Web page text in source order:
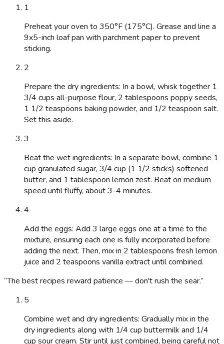
1
Preheat your oven to 350°F (175°C). Grease and line a
9x5-inch loaf pan with parchment paper to prevent
sticking.
2
Prepare the dry ingredients: In a bowl, whisk together 1
3/4 cups all-purpose flour, 2 tablespoons poppy seeds,
1 1/2 teaspoons baking powder, and 1/2 teaspoon salt.
Set this aside.
3
Beat the wet ingredients: In a separate bowl, combine 1
cup granulated sugar, 3/4 cup (1 1/2 sticks) softened
butter, and 1 tablespoon lemon zest. Beat on medium
speed until fluffy, about 3-4 minutes.
4
Add the eggs: Add 3 large eggs one at a time to the
mixture, ensuring each one is fully incorporated before
adding the next. Then, mix in 2 tablespoons fresh lemon
juice and 2 teaspoons vanilla extract until combined.
“The best recipes reward patience — don't rush the sear.”
5
Combine wet and dry ingredients: Gradually mix in the
dry ingredients along with 1/4 cup buttermilk and 1/4
cup sour cream. Stir until just combined, being careful not